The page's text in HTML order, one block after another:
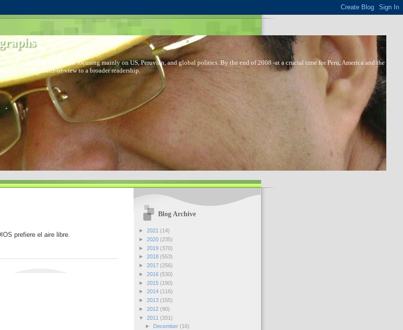
comments via email focusing mainly on US, Peruvian, and global politics. By the end of 2008 -at a crucial time for Peru, America and the
out those points-of-view to a broader readership.
prefiere el aire libre.
Blog Archive
► 2021 (14)
► 2020 (235)
► 2019 (370)
► 2018 (553)
► 2017 (256)
► 2016 (530)
► 2015 (190)
► 2014 (116)
► 2013 (155)
► 2012 (90)
▼ 2011 (201)
►
December (16)